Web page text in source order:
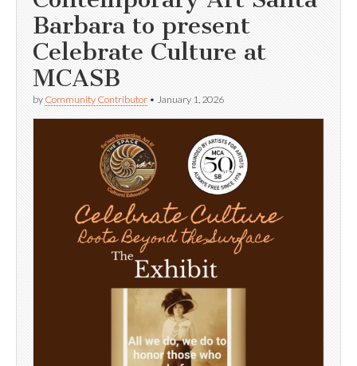
Barbara to present
Celebrate Culture at
MCASB
by Community Contributor • January 1, 2026